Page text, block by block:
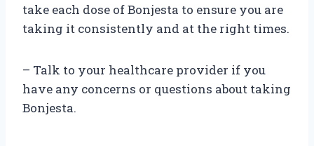
take each dose of Bonjesta to ensure you are
taking it consistently and at the right times.
– Talk to your healthcare provider if you
have any concerns or questions about taking
Bonjesta.